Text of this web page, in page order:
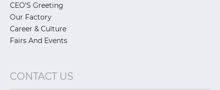
CEO'S Greeting
Our Factory
Career & Culture
Fairs And Events
CONTACT US